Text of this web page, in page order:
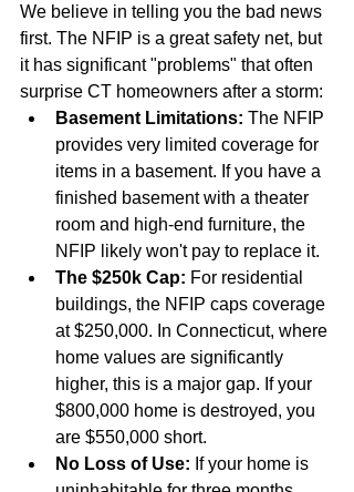
We believe in telling you the bad news
first. The NFIP is a great safety net, but
it has significant "problems" that often
surprise CT homeowners after a storm:
Basement Limitations: The NFIP
provides very limited coverage for
items in a basement. If you have a
finished basement with a theater
room and high-end furniture, the
NFIP likely won't pay to replace it.
The $250k Cap: For residential
buildings, the NFIP caps coverage
at $250,000. In Connecticut, where
home values are significantly
higher, this is a major gap. If your
$800,000 home is destroyed, you
are $550,000 short.
No Loss of Use: If your home is